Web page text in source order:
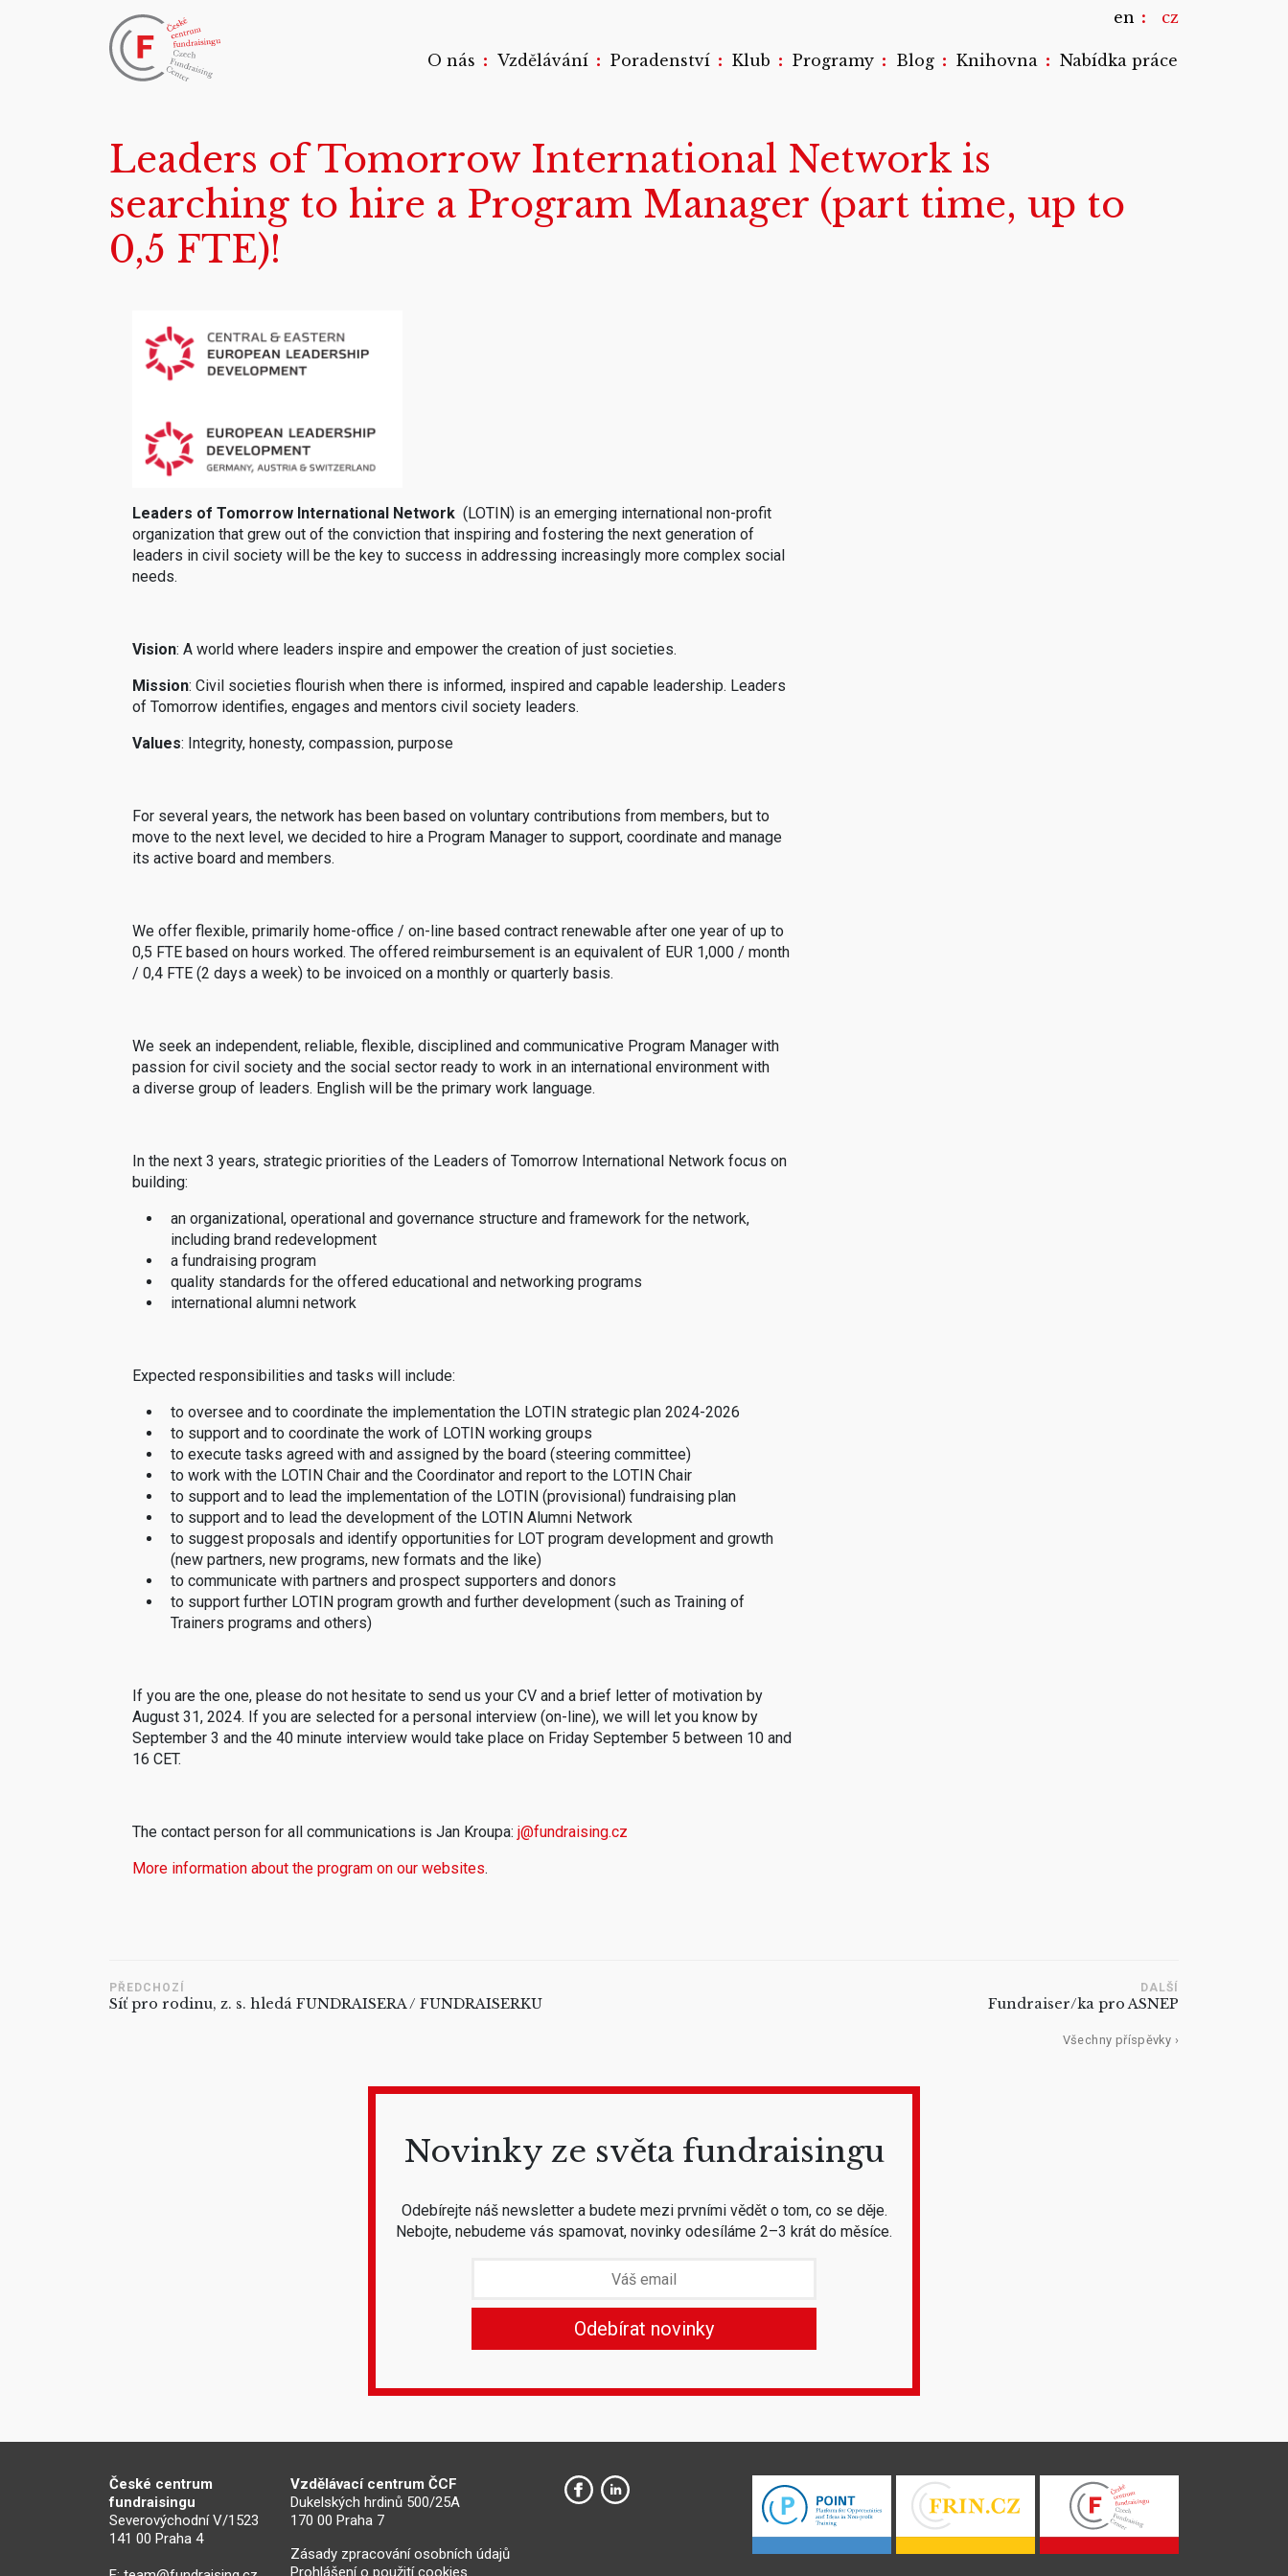
en cz
O nás : Vzdělávání : Poradenství : Klub : Programy : Blog : Knihovna : Nabídka práce
Leaders of Tomorrow International Network is
searching to hire a Program Manager (part time, up to
0,5 FTE)!
Leaders of Tomorrow International Network (LOTIN) is an emerging international non-profit
organization that grew out of the conviction that inspiring and fostering the next generation of
leaders in civil society will be the key to success in addressing increasingly more complex social
needs.
Vision: A world where leaders inspire and empower the creation of just societies.
Mission: Civil societies flourish when there is informed, inspired and capable leadership. Leaders
of Tomorrow identifies, engages and mentors civil society leaders.
Values: Integrity, honesty, compassion, purpose
For several years, the network has been based on voluntary contributions from members, but to
move to the next level, we decided to hire a Program Manager to support, coordinate and manage
its active board and members.
We offer flexible, primarily home-office / on-line based contract renewable after one year of up to
0,5 FTE based on hours worked. The offered reimbursement is an equivalent of EUR 1,000 / month
/ 0,4 FTE (2 days a week) to be invoiced on a monthly or quarterly basis.
We seek an independent, reliable, flexible, disciplined and communicative Program Manager with
passion for civil society and the social sector ready to work in an international environment with
a diverse group of leaders. English will be the primary work language.
In the next 3 years, strategic priorities of the Leaders of Tomorrow International Network focus on
building:
an organizational, operational and governance structure and framework for the network,
including brand redevelopment
a fundraising program
quality standards for the offered educational and networking programs
international alumni network
Expected responsibilities and tasks will include:
to oversee and to coordinate the implementation the LOTIN strategic plan 2024-2026
to support and to coordinate the work of LOTIN working groups
to execute tasks agreed with and assigned by the board (steering committee)
to work with the LOTIN Chair and the Coordinator and report to the LOTIN Chair
to support and to lead the implementation of the LOTIN (provisional) fundraising plan
to support and to lead the development of the LOTIN Alumni Network
to suggest proposals and identify opportunities for LOT program development and growth
(new partners, new programs, new formats and the like)
to communicate with partners and prospect supporters and donors
to support further LOTIN program growth and further development (such as Training of
Trainers programs and others)
If you are the one, please do not hesitate to send us your CV and a brief letter of motivation by
August 31, 2024. If you are selected for a personal interview (on-line), we will let you know by
September 3 and the 40 minute interview would take place on Friday September 5 between 10 and
16 CET.
The contact person for all communications is Jan Kroupa: j@fundraising.cz
More information about the program on our websites.
PŘEDCHOZÍ
Síť pro rodinu, z. s. hledá FUNDRAISERA / FUNDRAISERKU
DALŠÍ
Fundraiser/ka pro ASNEP
Všechny příspěvky ›
Novinky ze světa fundraisingu
Odebírejte náš newsletter a budete mezi prvními vědět o tom, co se děje.
Nebojte, nebudeme vás spamovat, novinky odesíláme 2–3 krát do měsíce.
České centrum
fundraisingu
Severovýchodní V/1523
141 00 Praha 4
Vzdělávací centrum ČCF
Dukelských hrdinů 500/25A
170 00 Praha 7
Zásady zpracování osobních údajů
Prohlášení o použití cookies